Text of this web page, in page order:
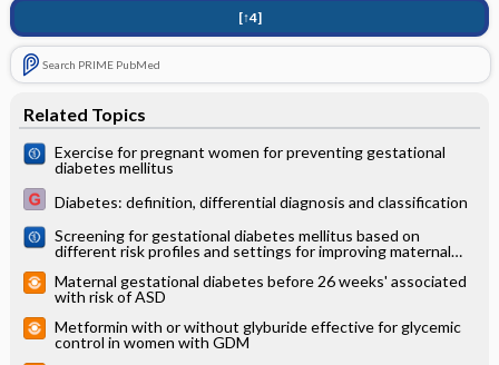
[↑4]
Search PRIME PubMed
Related Topics
Exercise for pregnant women for preventing gestational
diabetes mellitus
Diabetes: definition, differential diagnosis and classification
Screening for gestational diabetes mellitus based on
different risk profiles and settings for improving maternal
Maternal gestational diabetes before 26 weeks' associated
with risk of ASD
Metformin with or without glyburide effective for glycemic
control in women with GDM